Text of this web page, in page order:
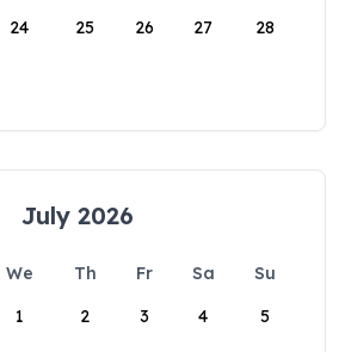
24 25 26 27 28
July 2026
We Th Fr Sa
Su
1
2 3 4 5